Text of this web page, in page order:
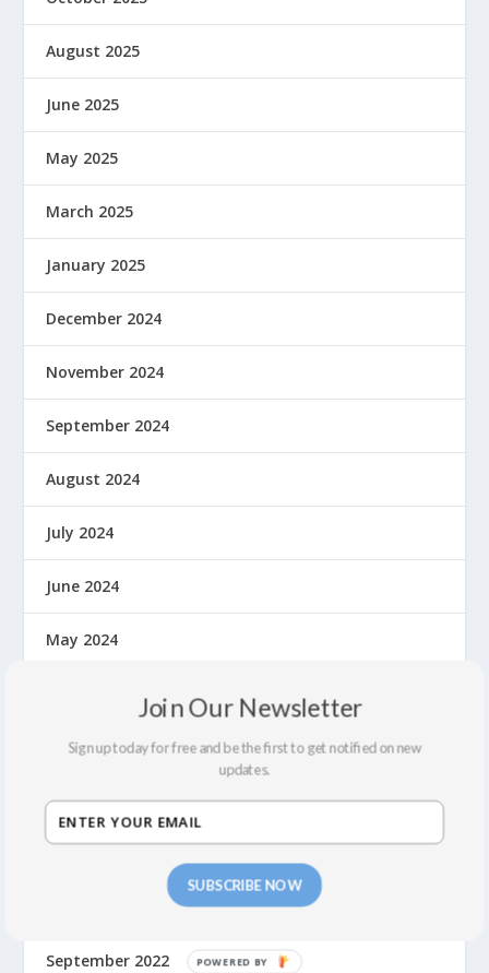
August 2025
June 2025
May 2025
March 2025
January 2025
December 2024
November 2024
September 2024
August 2024
July 2024
June 2024
May 2024
March 2024
February 2024
September 2022
SUBSCRIBE NOW
Join Our Newsletter
Sign up today for free and be the first to get notified on new
updates.